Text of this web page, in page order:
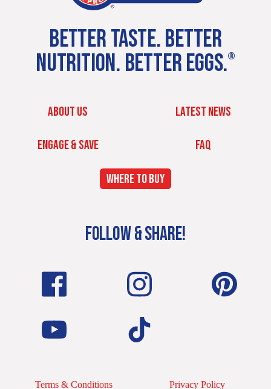
BETTER TASTE. BETTER
NUTRITION. BETTER EGGS.®
ABOUT US LATEST NEWS
ENGAGE & SAVE FAQ
WHERE TO BUY
FOLLOW & SHARE!
Terms & Conditions Privacy Policy